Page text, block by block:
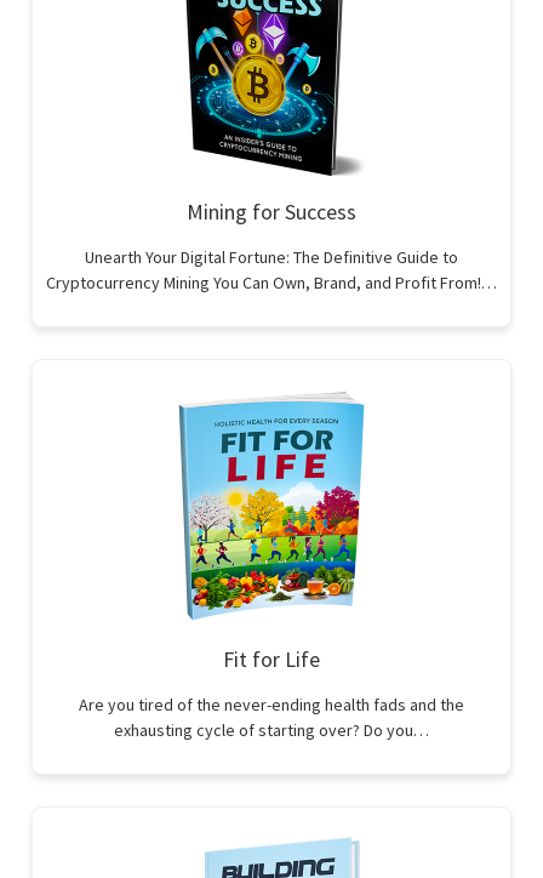
Mining for Success
Unearth Your Digital Fortune: The Definitive Guide to
Cryptocurrency Mining You Can Own, Brand, and Profit From!…
Fit for Life
Are you tired of the never-ending health fads and the
exhausting cycle of starting over? Do you…